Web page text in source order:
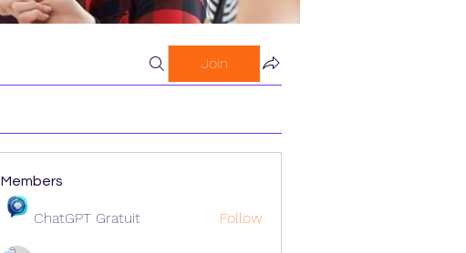
Join
Members
ChatGPT Gratuit Follow